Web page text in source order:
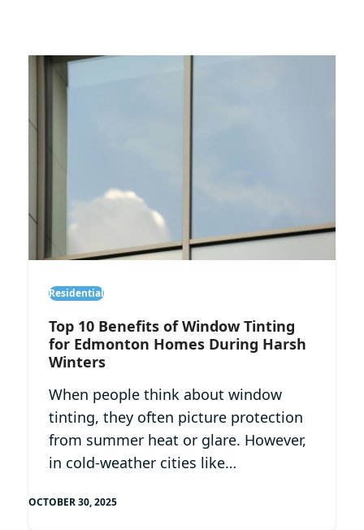
Residential
Top 10 Benefits of Window Tinting
for Edmonton Homes During Harsh
Winters
When people think about window
tinting, they often picture protection
from summer heat or glare. However,
in cold-weather cities like…
OCTOBER 30, 2025